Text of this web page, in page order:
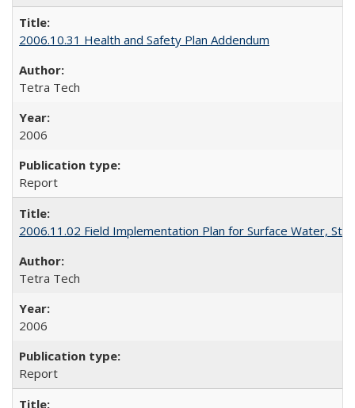
2006.10.31 Health and Safety Plan Addendum
Tetra Tech
2006
Report
2006.11.02 Field Implementation Plan for Surface Water,
Tetra Tech
2006
Report